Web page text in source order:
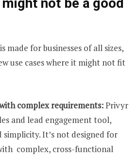
not be a good
made for businesses of all sizes,
use cases where it might not fit
complex requirements:Privyr
and lead engagement tool,
It’s not designed for
complex, cross-functional